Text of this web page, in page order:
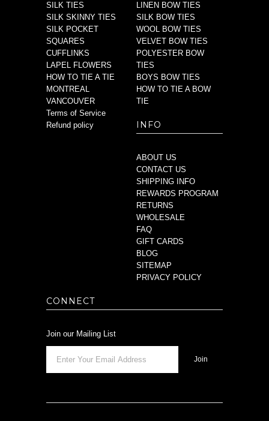
SILK TIES
SILK SKINNY TIES
SILK POCKET
SQUARES
CUFFLINKS
LAPEL FLOWERS
HOW TO TIE A TIE
MONTREAL
VANCOUVER
Terms of Service
Refund policy
LINEN BOW TIES
SILK BOW TIES
WOOL BOW TIES
VELVET BOW TIES
POLYESTER BOW
TIES
BOYS BOW TIES
HOW TO TIE A BOW
TIE
INFO
ABOUT US
CONTACT US
SHIPPING INFO
REWARDS PROGRAM
RETURNS
WHOLESALE
FAQ
GIFT CARDS
BLOG
SITEMAP
PRIVACY POLICY
CONNECT
Join our Mailing List